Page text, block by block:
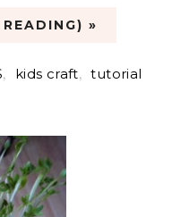
»
, kids craft, tutorial